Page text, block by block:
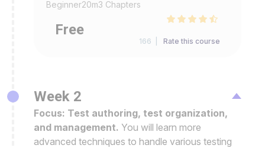
Beginner20m3 Chapters
Free
166 | Rate this course
Week 2
Focus: Test authoring, test organization,
and management. You will learn more
advanced techniques to handle various testing